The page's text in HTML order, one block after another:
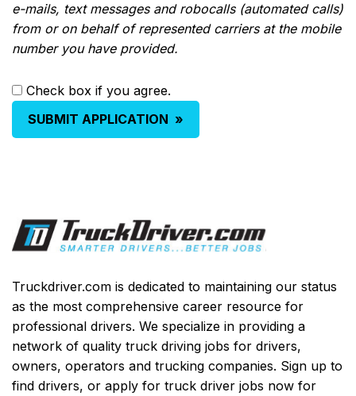
e-mails, text messages and robocalls (automated calls)
from or on behalf of represented carriers at the mobile
number you have provided.
Check box if you agree.
SUBMIT APPLICATION »
Truckdriver.com is dedicated to maintaining our status
as the most comprehensive career resource for
professional drivers. We specialize in providing a
network of quality truck driving jobs for drivers,
owners, operators and trucking companies. Sign up to
find drivers, or apply for truck driver jobs now for